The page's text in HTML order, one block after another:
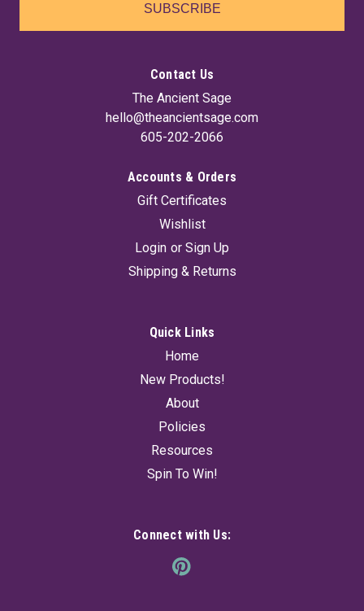
SUBSCRIBE
Contact Us
The Ancient Sage
hello@theancientsage.com
605-202-2066
Accounts & Orders
Gift Certificates
Wishlist
Login or Sign Up
Shipping & Returns
Quick Links
Home
New Products!
About
Policies
Resources
Spin To Win!
Connect with Us: